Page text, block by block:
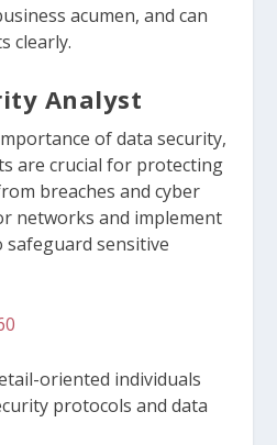
acumen, and can
clearly.
Analyst
of data security,
are crucial for protecting
breaches and cyber
networks and implement
safeguard sensitive
oriented individuals
protocols and data